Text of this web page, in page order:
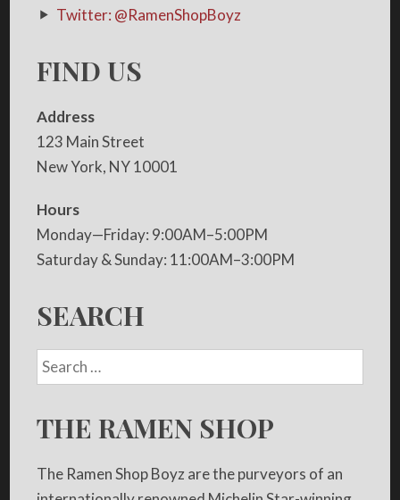
Twitter: @RamenShopBoyz
FIND US
Address
123 Main Street
New York, NY 10001
Hours
Monday—Friday: 9:00AM–5:00PM
Saturday & Sunday: 11:00AM–3:00PM
SEARCH
THE RAMEN SHOP
The Ramen Shop Boyz are the purveyors of an